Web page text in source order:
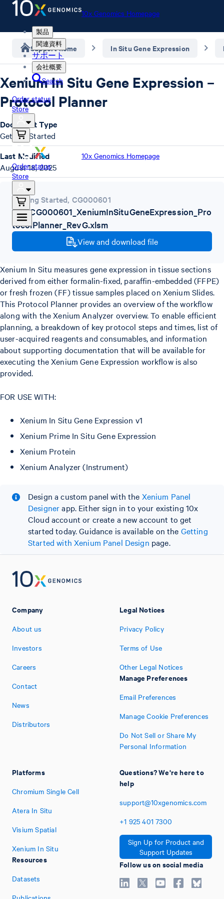
10x Genomics Homepage
製品
関連資料
サポート
会社概要
Search
Order status
Store
10x Genomics Homepage
Order status
Store
Support home In Situ Gene Expression
Xenium In Situ Gene Expression –
Protocol Planner
Getting Started, CG000601
10x_CG000601_XeniumInSituGeneExpression_Pro
tocolPlanner_RevG.xlsm
View and download file
Xenium In Situ measures gene expression in tissue sections
derived from either formalin-fixed, paraffin-embedded (FFPE)
or fresh frozen (FF) tissue samples placed on Xenium Slides.
This Protocol Planner provides an overview of the workflow
along with the Xenium Analyzer overview. To enable efficient
planning, a breakdown of key protocol steps and times, list of
user-acquired reagents and consumables, and information
about supporting documentation that will be available for
executing the Xenium Gene Expression workflow is also
provided.
FOR USE WITH:
Xenium In Situ Gene Expression v1
Xenium Prime In Situ Gene Expression
Xenium Protein
Xenium Analyzer (Instrument)
Design a custom panel with the Xenium Panel
Designerapp. Either sign in to your existing 10x
Cloud account or create a new account to get
started today. Guidance is available on the Getting
Started with Xenium Panel Design page.
Document Type
Getting Started
Last Modified
August 18, 2025
Company
About us
Investors
Careers
Contact
News
Distributors
Platforms
Chromium Single Cell
Atera In Situ
Visium Spatial
Xenium In Situ
Resources
Datasets
Legal Notices
Privacy Policy
Terms of Use
Other Legal Notices
Manage Preferences
Email Preferences
Manage Cookie Preferences
Do Not Sell or Share My
Personal Information
Questions? We're here to
help
support@10xgenomics.com
+1 925 401 7300
Sign Up for Product and
Support Updates
Follow us on social media